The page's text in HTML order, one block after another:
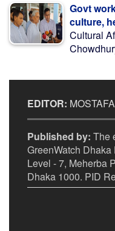
Govt
culture,
Cultural
EDITOR:
Published by: The
GreenWatch
Level - 7, Meherba
Dhaka 1000. PID